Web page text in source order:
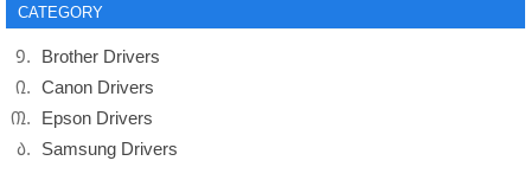
CATEGORY
Brother Drivers
Canon Drivers
Epson Drivers
Samsung Drivers